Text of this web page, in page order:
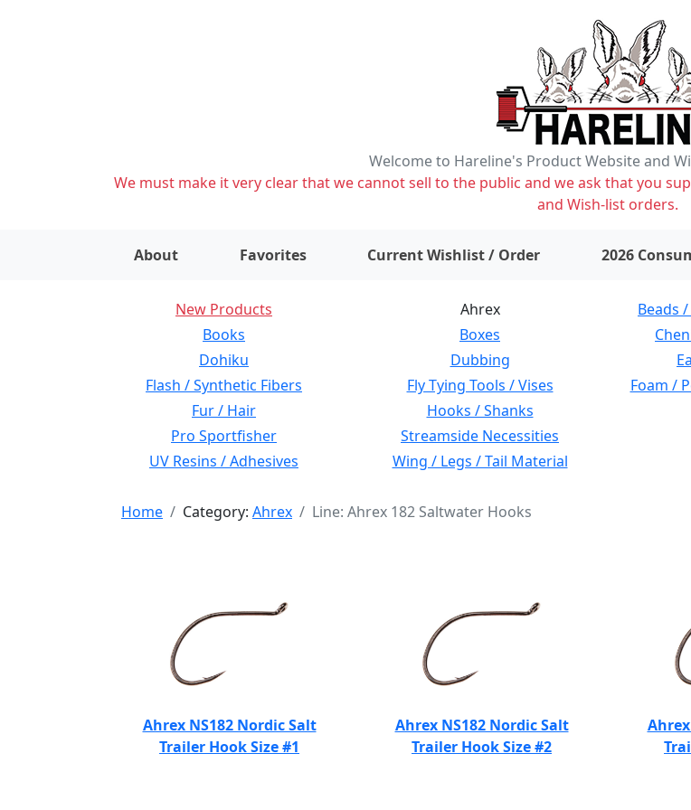
Welcome to Hareline's Product Website and
We must make it very clear that we cannot sell to the public and we ask that you
and Wish-list orders.
About Favorites Current Wishlist / Order items on wishlist
2026
New Products Ahrex Beads
Books
Boxes
Dohiku
Dubbing
Flash / Synthetic Fibers
Fly Tying Tools / Vises Foam /
Fur / Hair
Hooks / Shanks
Pro Sportfisher
Streamside Necessities
UV Resins / Adhesives
Wing / Legs / Tail Material
Home Category: Ahrex Line: Ahrex 182 Saltwater Hooks
Ahrex NS182 Nordic Salt
Trailer Hook Size #1
Ahrex NS182 Nordic Salt
Trailer Hook Size #2